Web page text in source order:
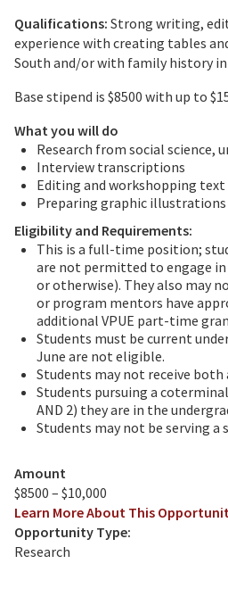
Qualifications: Strong writing,
experience with creating tables
South and/or with family history
Base stipend is $8500 with up to
What you will do
Research from social science,
Interview transcriptions
Editing and workshopping text
Preparing graphic
Eligibility and Requirements:
This is a full-time position;
are not permitted to engage
or otherwise). They also may
or program mentors have
additional VPUE part-time
Students must be current
June are not eligible.
Students may not receive
Students pursuing a
AND 2) they are in the
Students may not be serving a
Amount
$8500 – $10,000
Learn More About This
Opportunity Type:
Research